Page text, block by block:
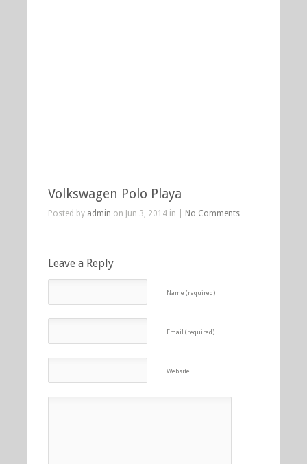
Volkswagen Polo Playa
Posted by admin on Jun 3, 2014 in | No Comments
Leave a Reply
Name (required)
Email (required)
Website